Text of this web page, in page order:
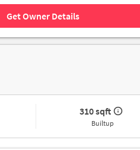
Get Owner Details
310 sqft
Builtup